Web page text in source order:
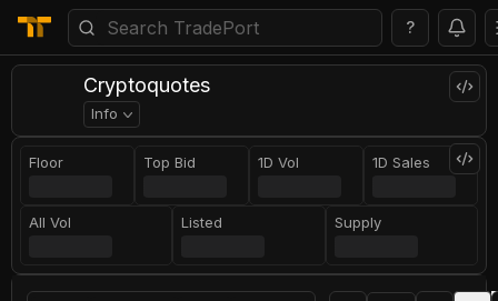
?
Cryptoquotes
Info
Floor Top Bid 1D Vol 1D Sales
All Vol Listed Supply